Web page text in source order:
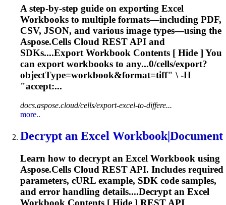
A step‑by‑step guide on exporting Excel
Workbooks to multiple formats—including PDF,
CSV, JSON, and various image types—using the
Aspose.Cells Cloud REST API and
SDKs....Export Workbook Contents [ Hide ] You
can export workbooks to any...0/cells/export?
objectType=workbook&format=tiff" \ -H
"accept:...
docs.aspose.cloud/cells/export-excel-to-differe...
more..
Decrypt an Excel Workbook|Document
Learn how to decrypt an Excel Workbook using
Aspose.Cells Cloud REST API. Includes required
parameters, cURL example, SDK code samples,
and error handling details....Decrypt an Excel
Workbook Contents [ Hide ] REST API